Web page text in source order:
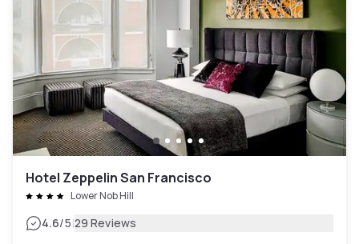
Hotel Zeppelin San Francisco
Lower Nob Hill
4.6/5|29 Reviews